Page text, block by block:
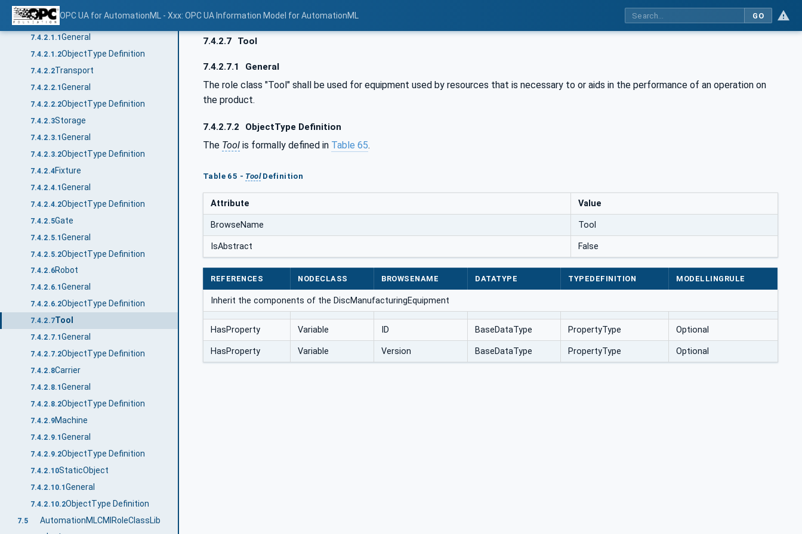
OPC UA for AutomationML - Xxx: OPC UA Information Model for AutomationML GO
7.4.2 ObjectTypes
7.4.2.1DiscManufacturingEquipment
7.4.2.1.1General
7.4.2.1.2ObjectType Definition
7.4.2.2Transport
7.4.2.2.1General
7.4.2.2.2ObjectType Definition
7.4.2.3Storage
7.4.2.3.1General
7.4.2.3.2ObjectType Definition
7.4.2.4Fixture
7.4.2.4.1General
7.4.2.4.2ObjectType Definition
7.4.2.5Gate
7.4.2.5.1General
7.4.2.5.2ObjectType Definition
7.4.2.6Robot
7.4.2.6.1General
7.4.2.6.2ObjectType Definition
7.4.2.7Tool
7.4.2.7.1General
7.4.2.7.2ObjectType Definition
7.4.2.8Carrier
7.4.2.8.1General
7.4.2.8.2ObjectType Definition
7.4.2.9Machine
7.4.2.9.1General
7.4.2.9.2ObjectType Definition
7.4.2.10StaticObject
7.4.2.10.1General
7.4.2.10.2ObjectType Definition
7.5 AutomationMLCMIRoleClassLib
7.4.2.7 Tool
7.4.2.7.1 General
The role class "Tool" shall be used for equipment used by resources that is necessary to or aids in the performance of an operation on
the product.
7.4.2.7.2 ObjectType Definition
The Tool is formally defined in Table 65.
Table 65 - ToolDefinition
Attribute Value
BrowseName Tool
IsAbstract False
REFERENCES NODECLASS BROWSENAME DATATYPE TYPEDEFINITION MODELLINGRULE
Inherit the components of the DiscManufacturingEquipment
HasProperty Variable ID BaseDataType PropertyType Optional
HasProperty Variable Version BaseDataType PropertyType Optional